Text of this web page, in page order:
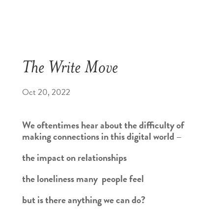
The Write Move
Oct 20, 2022
We oftentimes hear about the difficulty of
making connections in this digital world –
the impact on relationships
the loneliness many people feel
but is there anything we can do?